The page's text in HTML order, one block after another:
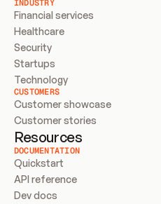
INDUSTRY
Financial services
Healthcare
Security
Startups
Technology
CUSTOMERS
Customer showcase
Customer stories
Resources
DOCUMENTATION
Quickstart
API reference
Dev docs